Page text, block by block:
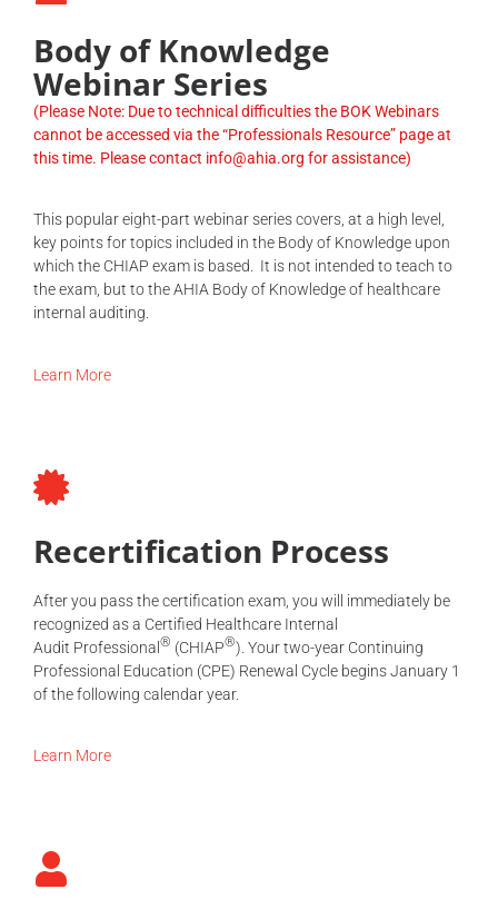
Body of Knowledge
Webinar Series
(Please Note: Due to technical difficulties the BOK Webinars
cannot be accessed via the “Professionals Resource” page at
this time. Please contact info@ahia.org for assistance)
This popular eight-part webinar series covers, at a high level,
key points for topics included in the Body of Knowledge upon
which the CHIAP exam is based. It is not intended to teach to
the exam, but to the AHIA Body of Knowledge of healthcare
internal auditing.
Learn More
Recertification Process
After you pass the certification exam, you will immediately be
recognized as a Certified Healthcare Internal
Audit Professional ® (CHIAP®). Your two-year Continuing
Professional Education (CPE) Renewal Cycle begins January 1
of the following calendar year.
Learn More